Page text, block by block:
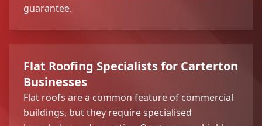
guarantee.
Flat Roofing Specialists for Carterton
Businesses
Flat roofs are a common feature of commercial
buildings, but they require specialised